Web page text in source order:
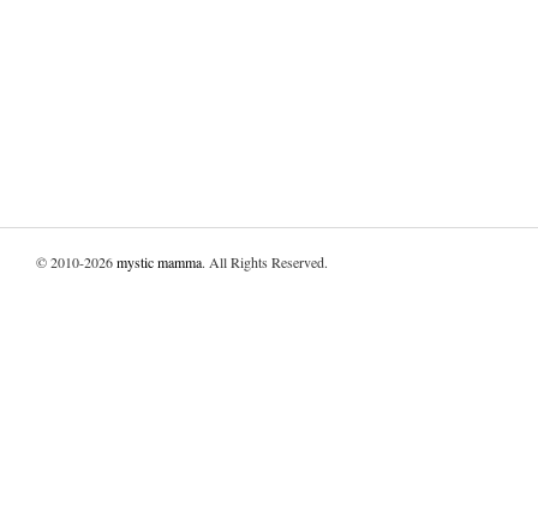
© 2010-2026mystic mamma. All Rights Reserved.